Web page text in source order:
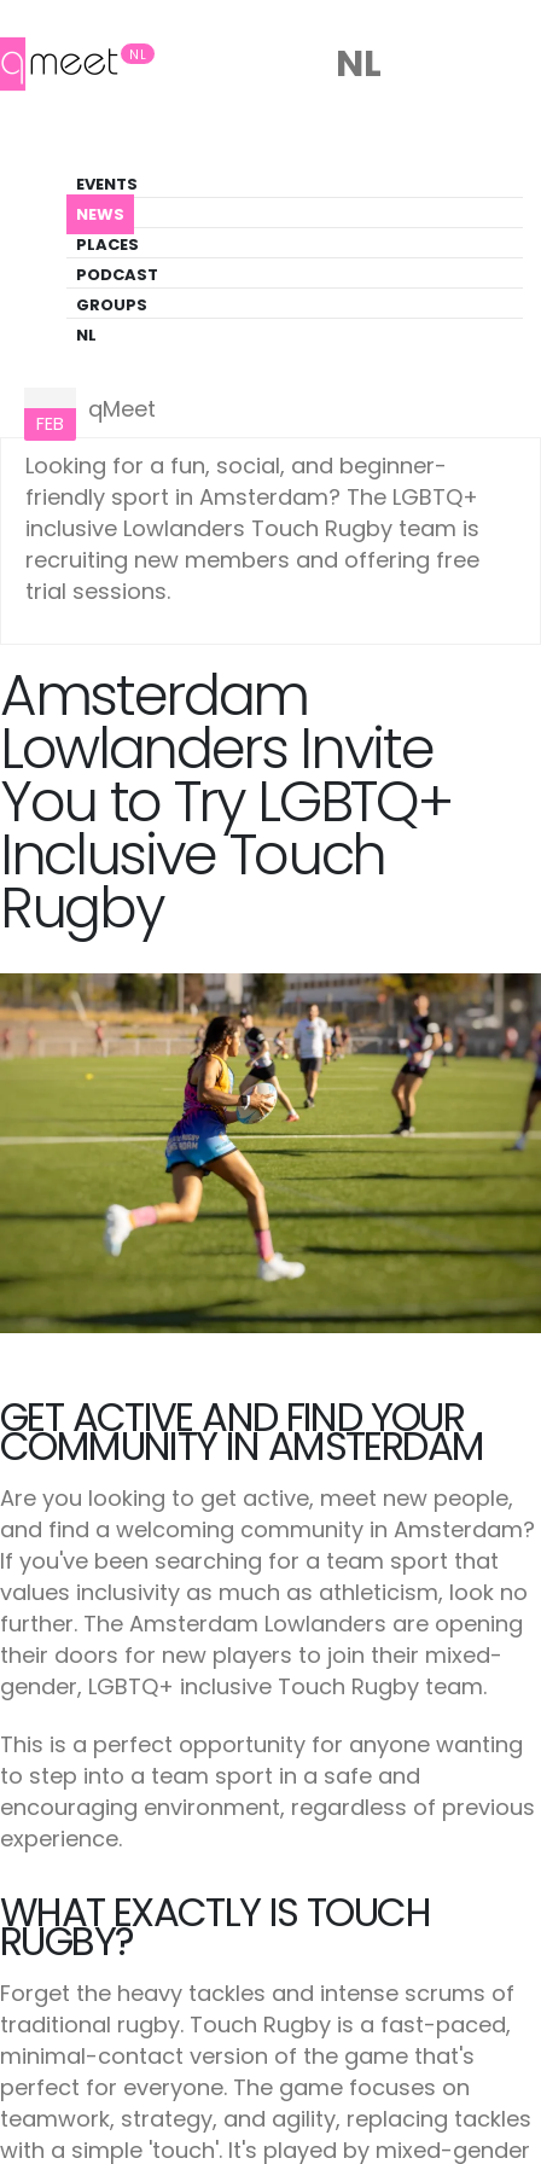
NL
EVENTS
NEWS
PLACES
PODCAST
GROUPS
NL
NL
LGBTQ+ Update
NEWS
FEB
qMeet
Looking for a fun, social, and beginner-
friendly sport in Amsterdam? The LGBTQ+
inclusive Lowlanders Touch Rugby team is
recruiting new members and offering free
trial sessions.
Amsterdam
Lowlanders Invite
You to Try LGBTQ+
Inclusive Touch
Rugby
GET ACTIVE AND FIND YOUR
COMMUNITY IN AMSTERDAM
Are you looking to get active, meet new people,
and find a welcoming community in Amsterdam?
If you've been searching for a team sport that
values inclusivity as much as athleticism, look no
further. The Amsterdam Lowlanders are opening
their doors for new players to join their mixed-
gender, LGBTQ+ inclusive Touch Rugby team.
This is a perfect opportunity for anyone wanting
to step into a team sport in a safe and
encouraging environment, regardless of previous
experience.
WHAT EXACTLY IS TOUCH
RUGBY?
Forget the heavy tackles and intense scrums of
traditional rugby. Touch Rugby is a fast-paced,
minimal-contact version of the game that's
perfect for everyone. The game focuses on
teamwork, strategy, and agility, replacing tackles
with a simple 'touch'. It's played by mixed-gender